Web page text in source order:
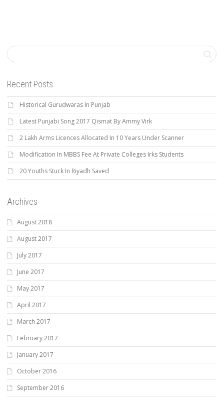
Recent Posts
Historical Gurudwaras In Punjab
Latest Punjabi Song 2017 Qismat By Ammy Virk
2 Lakh Arms Licences Allocated In 10 Years Under Scanner
Modification In MBBS Fee At Private Colleges Irks Students
20 Youths Stuck In Riyadh Saved
Archives
August 2018
August 2017
July 2017
June 2017
May 2017
April 2017
March 2017
February 2017
January 2017
October 2016
September 2016